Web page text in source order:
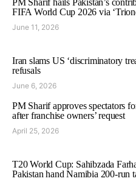
PM Sharif hails Pakistan’s
FIFA World Cup 2026 via
June 11, 2026
Iran slams US ‘discriminatory
refusals
June 6, 2026
PM Sharif approves spectators
after franchise owners’ request
April 25, 2026
T20 World Cup: Sahibzada
Pakistan hand Namibia 200-run